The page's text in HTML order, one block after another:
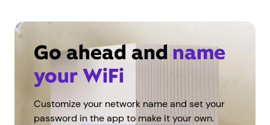
Go ahead andname
your WiFi
Customize your network name and set your
password in the app to make it your own.